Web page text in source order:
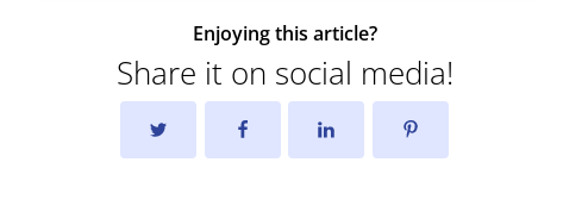
Enjoying this article?
Share it on social media!